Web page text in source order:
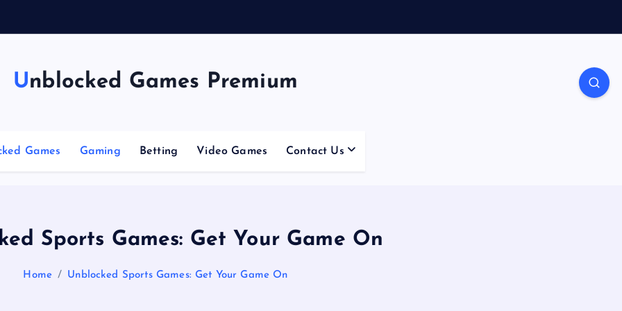
Unblocked Games Premium
Games Gaming Betting Video Games Contact Us
Sports Games: Get Your Game On
Home Unblocked Sports Games: Get Your Game On